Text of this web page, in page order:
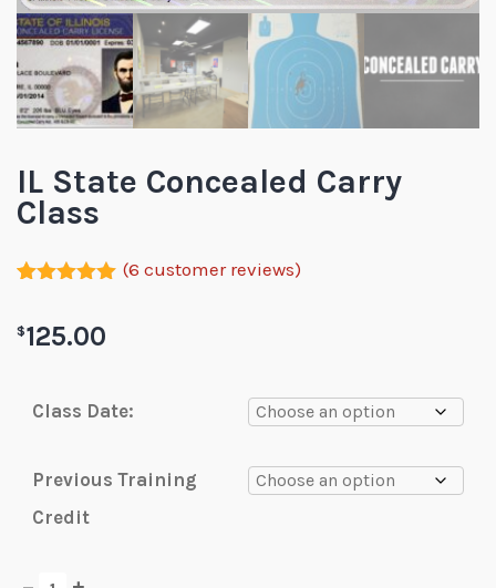
IL State Concealed Carry
Class
based on
(6 customer reviews)
$125.00
Class Date:
Previous Training
Credit